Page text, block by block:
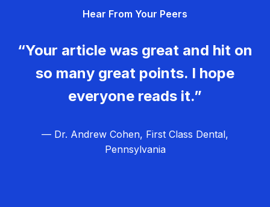
Hear From Your Peers
“Your article was great and hit on
so many great points. I hope
everyone reads it.”
— Dr. Andrew Cohen, First Class Dental,
Pennsylvania